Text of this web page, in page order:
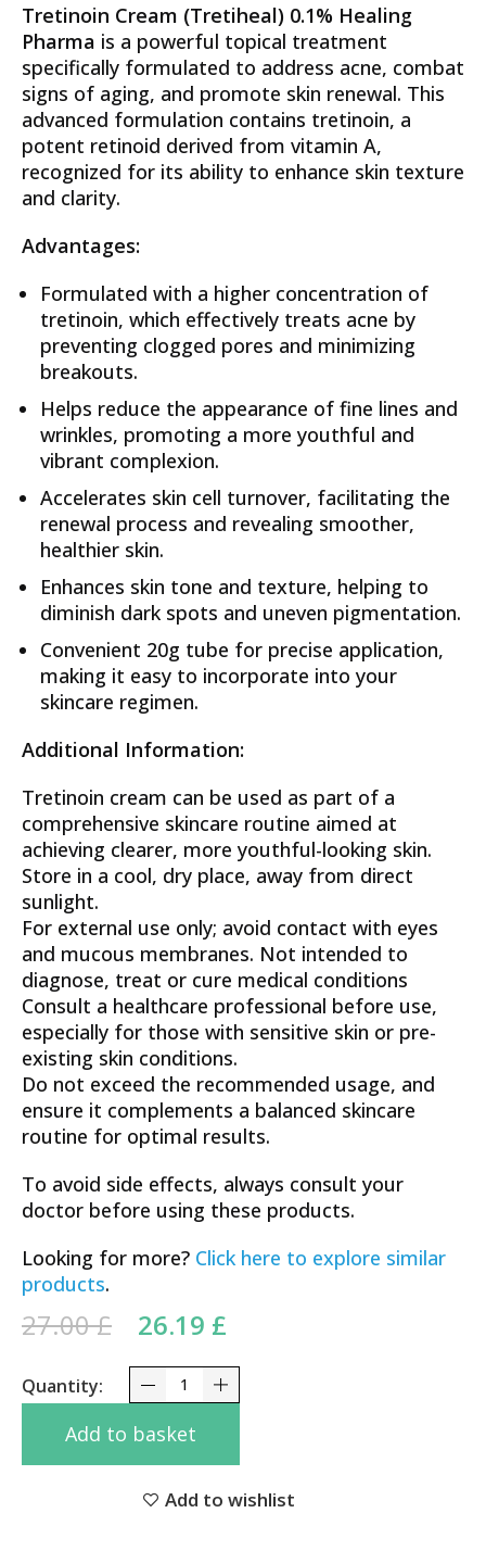
Tretinoin Cream (Tretiheal) 0.1% Healing
Pharma is a powerful topical treatment
specifically formulated to address acne, combat
signs of aging, and promote skin renewal. This
advanced formulation contains tretinoin, a
potent retinoid derived from vitamin A,
recognized for its ability to enhance skin texture
and clarity.
Advantages:
Formulated with a higher concentration of
tretinoin, which effectively treats acne by
preventing clogged pores and minimizing
breakouts.
Helps reduce the appearance of fine lines and
wrinkles, promoting a more youthful and
vibrant complexion.
Accelerates skin cell turnover, facilitating the
renewal process and revealing smoother,
healthier skin.
Enhances skin tone and texture, helping to
diminish dark spots and uneven pigmentation.
Convenient 20g tube for precise application,
making it easy to incorporate into your
skincare regimen.
Additional Information:
Tretinoin cream can be used as part of a
comprehensive skincare routine aimed at
achieving clearer, more youthful-looking skin.
Store in a cool, dry place, away from direct
sunlight.
For external use only; avoid contact with eyes
and mucous membranes. Not intended to
diagnose, treat or cure medical conditions
Consult a healthcare professional before use,
especially for those with sensitive skin or pre-
existing skin conditions.
Do not exceed the recommended usage, and
ensure it complements a balanced skincare
routine for optimal results.
To avoid side effects, always consult your
doctor before using these products.
Looking for more? Click here to explore similar
products.
27.00£ Original price was: 27.00 £.
26.19 £
Ultra-Potency Tretynoincream 0.1 Vitamin A
Add to basket
Add to wishlist